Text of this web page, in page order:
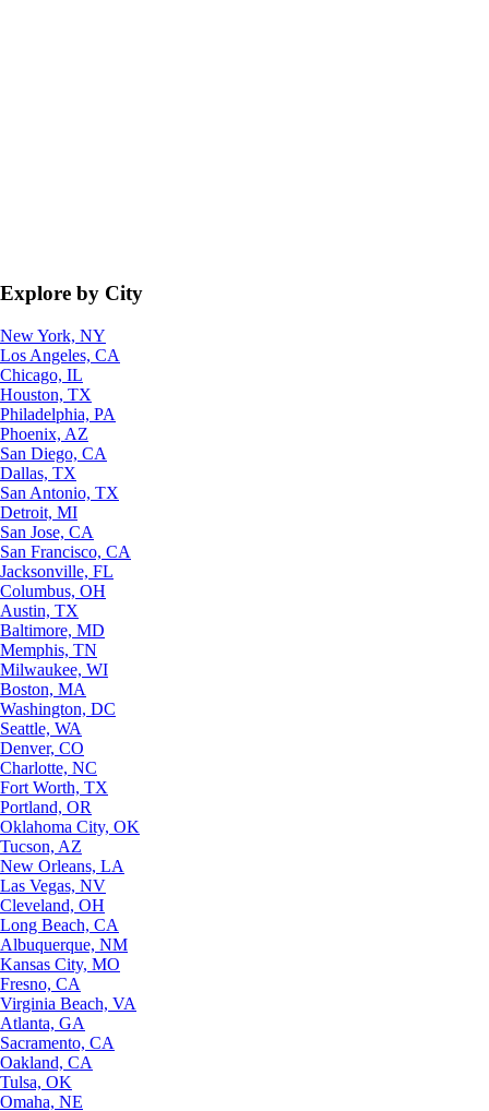
Explore by City
New York, NY
Los Angeles, CA
Chicago, IL
Houston, TX
Philadelphia, PA
Phoenix, AZ
San Diego, CA
Dallas, TX
San Antonio, TX
Detroit, MI
San Jose, CA
San Francisco, CA
Jacksonville, FL
Columbus, OH
Austin, TX
Baltimore, MD
Memphis, TN
Milwaukee, WI
Boston, MA
Washington, DC
Seattle, WA
Denver, CO
Charlotte, NC
Fort Worth, TX
Portland, OR
Oklahoma City, OK
Tucson, AZ
New Orleans, LA
Las Vegas, NV
Cleveland, OH
Long Beach, CA
Albuquerque, NM
Kansas City, MO
Fresno, CA
Virginia Beach, VA
Atlanta, GA
Sacramento, CA
Oakland, CA
Tulsa, OK
Omaha, NE